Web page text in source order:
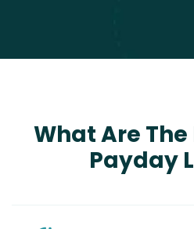
What Are
Payday